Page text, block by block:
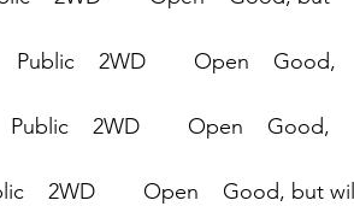
2WD        Open    Good,
2WD        Open    Good,
2WD        Open    Good, but will